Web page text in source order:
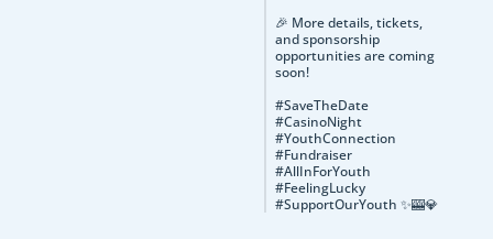
🎉 More details, tickets,
and sponsorship
opportunities are coming
soon!
#SaveTheDate
#CasinoNight
#YouthConnection
#Fundraiser
#AllInForYouth
#FeelingLucky
#SupportOurYouth ✨🎰💎